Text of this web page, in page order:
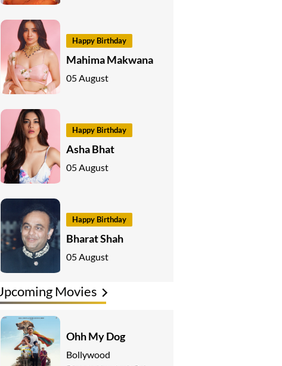
Happy Birthday
Mahima Makwana
05 August
Happy Birthday
Asha Bhat
05 August
Happy Birthday
Bharat Shah
05 August
Movies
Ohh My Dog
Bollywood